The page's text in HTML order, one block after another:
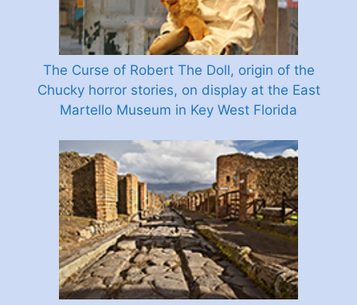
The Curse of Robert The Doll, origin of the
Chucky horror stories, on display at the East
Martello Museum in Key West Florida